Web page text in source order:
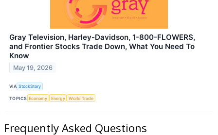
Gray Television, Harley-Davidson, 1-800-FLOWERS,
and Frontier Stocks Trade Down, What You Need To
Know
May 19, 2026
VIA StockStory
TOPICS Economy Energy World Trade
Frequently Asked Questions